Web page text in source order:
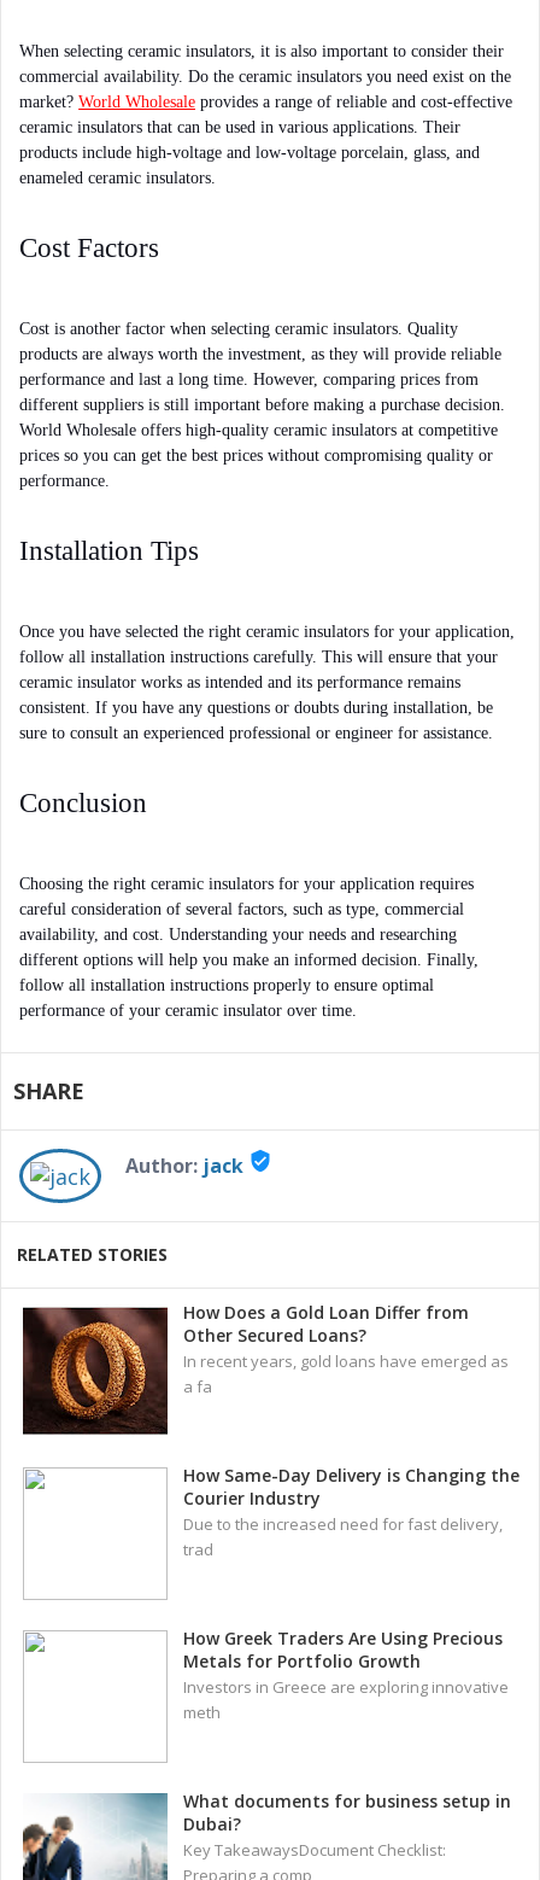
When selecting ceramic insulators, it is also important to consider their
commercial availability. Do the ceramic insulators you need exist on the
market? World Wholesale provides a range of reliable and cost-effective
ceramic insulators that can be used in various applications. Their
products include high-voltage and low-voltage porcelain, glass, and
enameled ceramic insulators.
Cost Factors
Cost is another factor when selecting ceramic insulators. Quality
products are always worth the investment, as they will provide reliable
performance and last a long time. However, comparing prices from
different suppliers is still important before making a purchase decision.
World Wholesale offers high-quality ceramic insulators at competitive
prices so you can get the best prices without compromising quality or
performance.
Installation Tips
Once you have selected the right ceramic insulators for your application,
follow all installation instructions carefully. This will ensure that your
ceramic insulator works as intended and its performance remains
consistent. If you have any questions or doubts during installation, be
sure to consult an experienced professional or engineer for assistance.
Conclusion
Choosing the right ceramic insulators for your application requires
careful consideration of several factors, such as type, commercial
availability, and cost. Understanding your needs and researching
different options will help you make an informed decision. Finally,
follow all installation instructions properly to ensure optimal
performance of your ceramic insulator over time.
SHARE
Author: jack verified_user
RELATED STORIES
How Does a Gold Loan Differ from
Other Secured Loans?
In recent years, gold loans have emerged as
a fa
How Same-Day Delivery is Changing the
Courier Industry
Due to the increased need for fast delivery,
trad
How Greek Traders Are Using Precious
Metals for Portfolio Growth
Investors in Greece are exploring innovative
meth
What documents for business setup in
Dubai?
Key TakeawaysDocument Checklist:
Preparing a comp